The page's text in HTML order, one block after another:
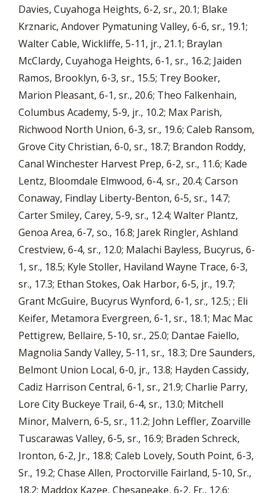
Davies, Cuyahoga Heights, 6-2, sr., 20.1; Blake
Krznaric, Andover Pymatuning Valley, 6-6, sr., 19.1;
Walter Cable, Wickliffe, 5-11, jr., 21.1; Braylan
McClardy, Cuyahoga Heights, 6-1, sr., 16.2; Jaiden
Ramos, Brooklyn, 6-3, sr., 15.5; Trey Booker,
Marion Pleasant, 6-1, sr., 20.6; Theo Falkenhain,
Columbus Academy, 5-9, jr., 10.2; Max Parish,
Richwood North Union, 6-3, sr., 19.6; Caleb Ransom,
Grove City Christian, 6-0, sr., 18.7; Brandon Roddy,
Canal Winchester Harvest Prep, 6-2, sr., 11.6; Kade
Lentz, Bloomdale Elmwood, 6-4, sr., 20.4; Carson
Conaway, Findlay Liberty-Benton, 6-5, sr., 14.7;
Carter Smiley, Carey, 5-9, sr., 12.4; Walter Plantz,
Genoa Area, 6-7, so., 16.8; Jarek Ringler, Ashland
Crestview, 6-4, sr., 12.0; Malachi Bayless, Bucyrus, 6-
1, sr., 18.5; Kyle Stoller, Haviland Wayne Trace, 6-3,
sr., 17.3; Ethan Stokes, Oak Harbor, 6-5, jr., 19.7;
Grant McGuire, Bucyrus Wynford, 6-1, sr., 12.5; ; Eli
Keifer, Metamora Evergreen, 6-1, sr., 18.1; Mac Mac
Pettigrew, Bellaire, 5-10, sr., 25.0; Dantae Faiello,
Magnolia Sandy Valley, 5-11, sr., 18.3; Dre Saunders,
Belmont Union Local, 6-0, jr., 13.8; Hayden Cassidy,
Cadiz Harrison Central, 6-1, sr., 21.9; Charlie Parry,
Lore City Buckeye Trail, 6-4, sr., 13.0; Mitchell
Minor, Malvern, 6-5, sr., 11.2; John Leffler, Zoarville
Tuscarawas Valley, 6-5, sr., 16.9; Braden Schreck,
Ironton, 6-2, Jr., 18.8; Caleb Lovely, South Point, 6-3,
Sr., 19.2; Chase Allen, Proctorville Fairland, 5-10, Sr.,
18.2; Maddox Kazee, Chesapeake, 6-2, Fr., 12.6;